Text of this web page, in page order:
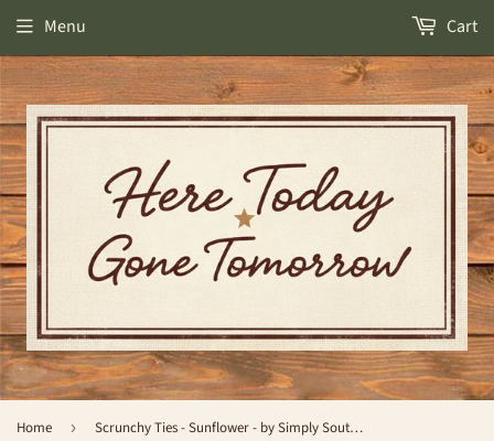
Menu Cart
Home › Scrunchy Ties - Sunflower - by Simply Southern